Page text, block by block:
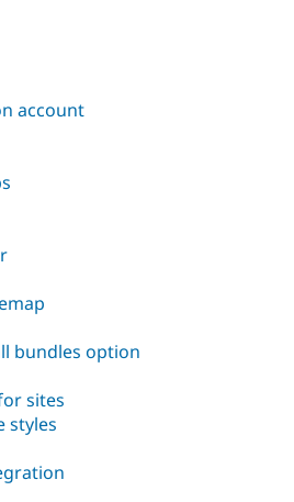
account
bundles option
sites
styles